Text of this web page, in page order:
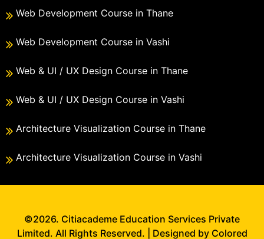
Web Development Course in Thane
Web Development Course in Vashi
Web & UI / UX Design Course in Thane
Web & UI / UX Design Course in Vashi
Architecture Visualization Course in Thane
Architecture Visualization Course in Vashi
©2026. Citiacademe Education Services Private
Limited. All Rights Reserved. | Designed by Colored